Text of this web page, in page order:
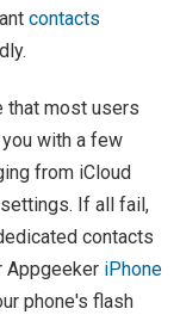
contacts
that most users
with a few
from iCloud
If all fail,
contacts
Appgeeker iPhone
phone's flash